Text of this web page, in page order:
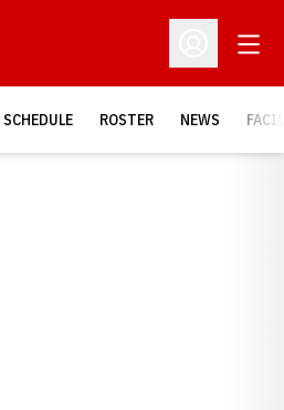
Open
SCHEDULE ROSTER NEWS